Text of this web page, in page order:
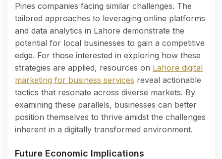
Pines companies facing similar challenges. The
tailored approaches to leveraging online platforms
and data analytics in Lahore demonstrate the
potential for local businesses to gain a competitive
edge. For those interested in exploring how these
strategies are applied, resources on Lahore digital
marketing for business services reveal actionable
tactics that resonate across diverse markets. By
examining these parallels, businesses can better
position themselves to thrive amidst the challenges
inherent in a digitally transformed environment.
Future Economic Implications